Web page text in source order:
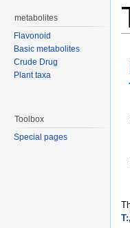
metabolites
Flavonoid
Basic metabolites
Crude Drug
Plant taxa
Toolbox
Special pages